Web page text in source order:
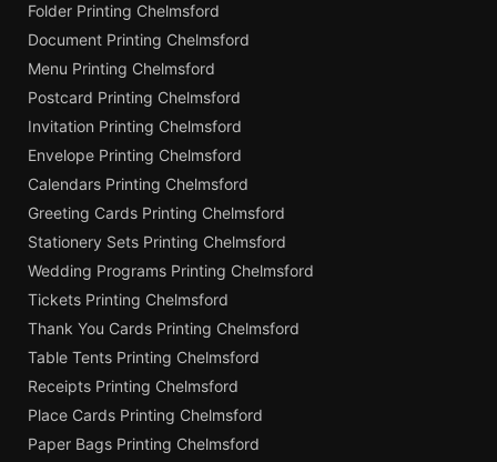
Folder Printing Chelmsford
Document Printing Chelmsford
Menu Printing Chelmsford
Postcard Printing Chelmsford
Invitation Printing Chelmsford
Envelope Printing Chelmsford
Calendars Printing Chelmsford
Greeting Cards Printing Chelmsford
Stationery Sets Printing Chelmsford
Wedding Programs Printing Chelmsford
Tickets Printing Chelmsford
Thank You Cards Printing Chelmsford
Table Tents Printing Chelmsford
Receipts Printing Chelmsford
Place Cards Printing Chelmsford
Paper Bags Printing Chelmsford